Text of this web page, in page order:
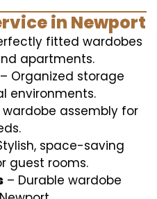
in Newport
fitted wardobes
apartments.
– Organized storage
environments.
assembly for
space-saving
guest rooms.
– Durable wardobe